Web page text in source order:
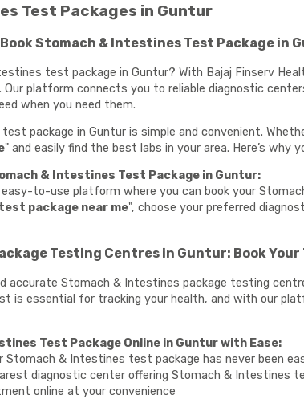
Test Packages in Guntur
Stomach & Intestines Test Package in
test package in Guntur? With Bajaj Finserv
platform connects you to reliable diagnostic
when you need them.
package in Guntur is simple and convenient.
" and easily find the best labs in your area. Here’s why
& Intestines Test Package in Guntur:
easy-to-use platform where you can book your
package near me", choose your preferred
Testing Centres in Guntur: Book Your
accurate Stomach & Intestines package testing
is essential for tracking your health, and with our
Test Package Online in Guntur with Ease:
Stomach & Intestines test package has never been
diagnostic center offering Stomach & Intestines
online at your convenience